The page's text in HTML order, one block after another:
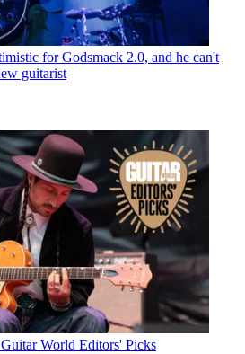
for Godsmack 2.0, and he can't
guitarist
World Editors' Picks